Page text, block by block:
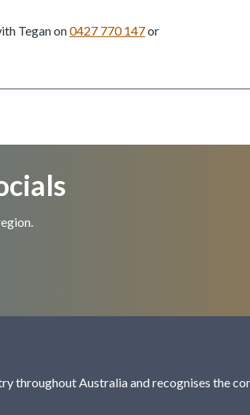
Tegan on0427 770 147or
throughout Australia and recognises the